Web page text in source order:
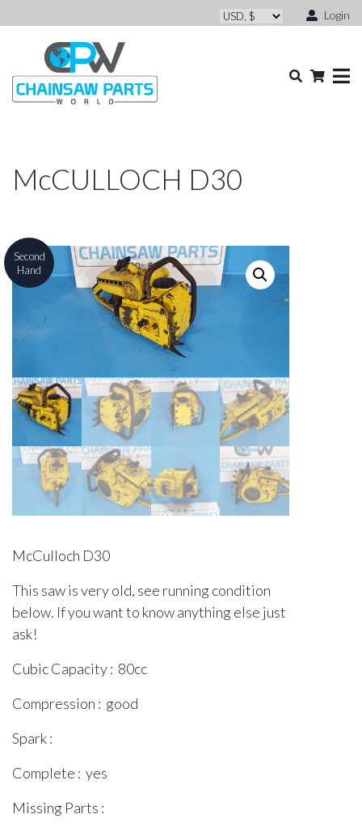
Login
McCULLOCH D30
Second
Hand
McCulloch D30
This saw is very old, see running condition
below. If you want to know anything else just
ask!
Cubic Capacity : 80cc
Compression : good
Spark :
Complete : yes
Missing Parts :